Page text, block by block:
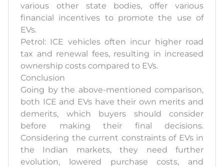
various other state bodies, offer various
financial incentives to promote the use of
EVs.
Petrol: ICE vehicles often incur higher road
tax and renewal fees, resulting in increased
ownership costs compared to EVs.
Conclusion
Going by the above-mentioned comparison,
both ICE and EVs have their own merits and
demerits, which buyers should consider
before making their final decisions.
Considering the current constraints of EVs in
the Indian markets, they need further
evolution, lowered purchase costs, and